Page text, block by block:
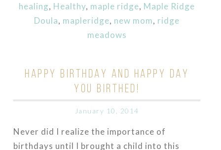
healing, Healthy, maple ridge, Maple Ridge
Doula, mapleridge, new mom, ridge
meadows
HAPPY BIRTHDAY AND HAPPY DAY
YOU BIRTHED!
January 10, 2014
Never did I realize the importance of
birthdays until I brought a child into this